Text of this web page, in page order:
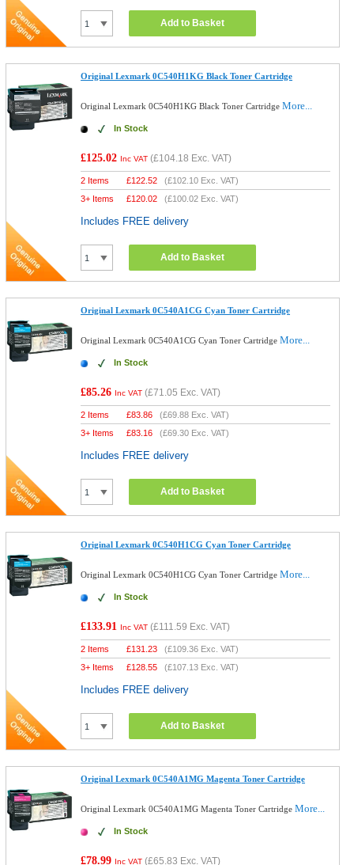
Add to Basket
Original Lexmark 0C540H1KG Black Toner Cartridge
Original Lexmark 0C540H1KG Black Toner CartridgeMore...
In Stock
£125.02 Inc VAT (£104.18 Exc. VAT)
2 Items £122.52 (£102.10 Exc. VAT)
3+ Items
£120.02 (£100.02 Exc. VAT)
Includes FREE delivery
Add to Basket
Original Lexmark 0C540A1CG Cyan Toner Cartridge
Original Lexmark 0C540A1CG Cyan Toner CartridgeMore...
In Stock
£85.26 Inc VAT (£71.05 Exc. VAT)
2 Items £83.86 (£69.88 Exc. VAT)
3+ Items
£83.16 (£69.30 Exc. VAT)
Includes FREE delivery
Add to Basket
Original Lexmark 0C540H1CG Cyan Toner Cartridge
Original Lexmark 0C540H1CG Cyan Toner CartridgeMore...
In Stock
£133.91 Inc VAT (£111.59 Exc. VAT)
2 Items £131.23 (£109.36 Exc. VAT)
3+ Items
£128.55 (£107.13 Exc. VAT)
Includes FREE delivery
Add to Basket
Original Lexmark 0C540A1MG Magenta Toner Cartridge
Original Lexmark 0C540A1MG Magenta Toner CartridgeMore...
In Stock
£78.99 Inc VAT (£65.83 Exc. VAT)